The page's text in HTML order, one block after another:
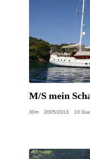
M/S mein
30m 2005/2013 10